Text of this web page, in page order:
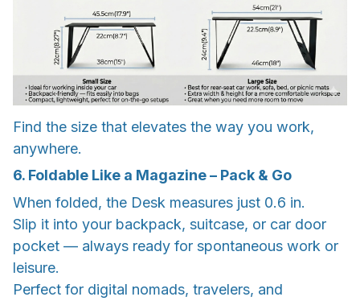
Find the size that elevates the way you work,
anywhere.
6. Foldable Like a Magazine – Pack & Go
When folded, the Desk measures just 0.6 in.
Slip it into your backpack, suitcase, or car door
pocket — always ready for spontaneous work or
leisure.
Perfect for digital nomads, travelers, and